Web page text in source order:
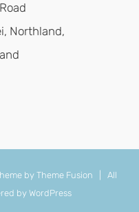
Northland,
by Theme Fusion | All
by WordPress